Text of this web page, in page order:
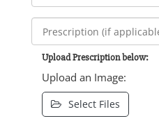
Upload Prescription below:
Upload an Image:
Select Files